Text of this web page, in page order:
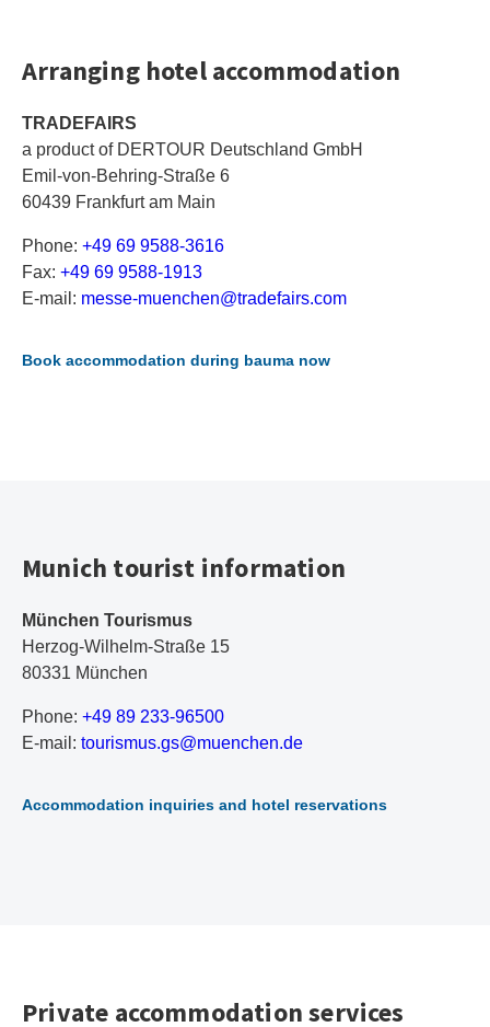
Arranging hotel accommodation
TRADEFAIRS
a product of DERTOUR Deutschland GmbH
Emil-von-Behring-Straße 6
60439 Frankfurt am Main
Phone: +49 69 9588-3616
Fax: +49 69 9588-1913
E-mail: messe-muenchen@tradefairs.com
Book accommodation during bauma now
Munich tourist information
München Tourismus
Herzog-Wilhelm-Straße 15
80331 München
Phone: +49 89 233-96500
E-mail: tourismus.gs@muenchen.de
Accommodation inquiries and hotel reservations
Private accommodation services